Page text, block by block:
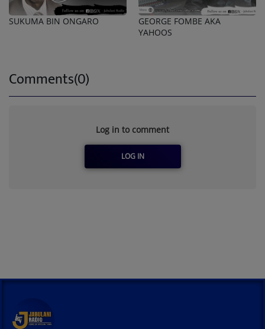
SUKUMA BIN ONGARO
GEORGE FOMBE AKA
YAHOOS
Comments(0)
Log in to comment
LOG IN